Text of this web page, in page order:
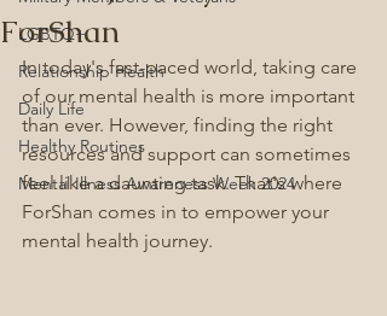
LGBTQ+
Relationship Health
Daily Life
Healthy Routines
Mental Illness Awareness Week 2024
ForShan
In today's fast-paced world, taking care
of our mental health is more important
than ever. However, finding the right
resources and support can sometimes
feel like a daunting task. That's where
ForShan comes in to empower your
mental health journey.